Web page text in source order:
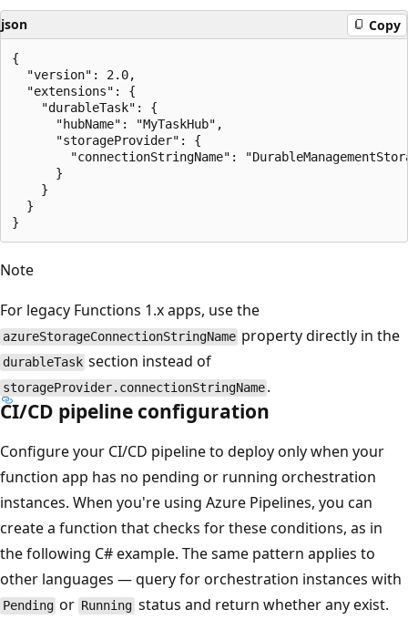
json Copy
{
  "version": 2.0,
  "extensions": {
    "durableTask": {
      "hubName": "MyTaskHub",
      "storageProvider": {
"connectionStringName":
      }
    }
  }
Note
For legacy Functions 1.x apps, use the
azureStorageConnectionStringName property directly in the
durableTask section instead of
storageProvider.connectionStringName .
CI/CD pipeline configuration
Configure your CI/CD pipeline to deploy only when your
function app has no pending or running orchestration
instances. When you're using Azure Pipelines, you can
create a function that checks for these conditions, as in
the following C# example. The same pattern applies to
other languages — query for orchestration instances with
Pending or Running status and return whether any exist.